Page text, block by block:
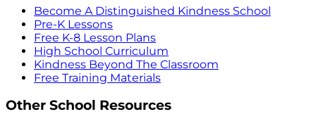
Become A Distinguished Kindness School
Pre-K Lessons
Free K-8 Lesson Plans
High School Curriculum
Kindness Beyond The Classroom
Free Training Materials
Other School Resources